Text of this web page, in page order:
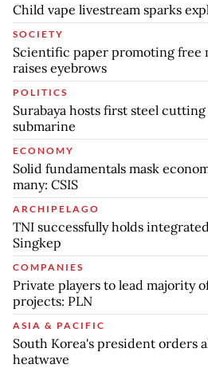
Child vape livestream sparks
SOCIETY
Scientific paper promoting free
raises eyebrows
POLITICS
Surabaya hosts first steel
submarine
ECONOMY
Solid fundamentals mask
many: CSIS
ARCHIPELAGO
TNI successfully holds
Singkep
COMPANIES
Private players to lead majority
projects: PLN
ASIA & PACIFIC
South Korea's president orders
heatwave